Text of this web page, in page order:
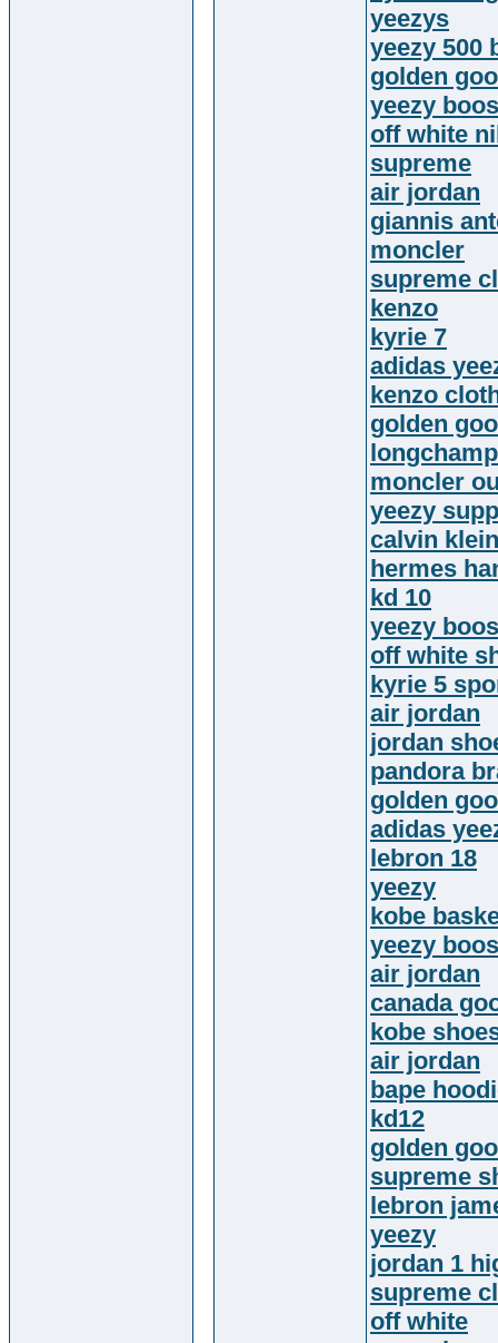
yeezys
yeezy 500
golden
yeezy
off white
supreme
air jordan
giannis
moncler
supreme
kenzo
kyrie 7
adidas
kenzo
golden
longchamp
moncler
yeezy
calvin klein
hermes
kd 10
yeezy
off white
kyrie 5
air jordan
jordan
pandora
golden
adidas
lebron 18
yeezy
kobe
yeezy
air jordan
canada
kobe
air jordan
bape
kd12
golden
supreme
lebron
yeezy
jordan 1
supreme
off white